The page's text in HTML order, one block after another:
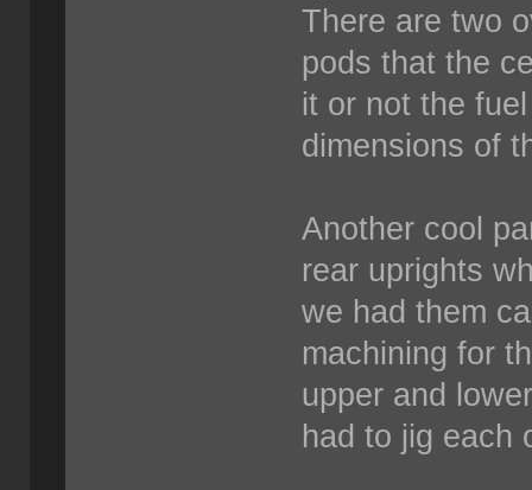
There are two
pods that the
it or not the
dimensions of
Another cool
rear uprights
we had them
machining for
upper and
had to jig each